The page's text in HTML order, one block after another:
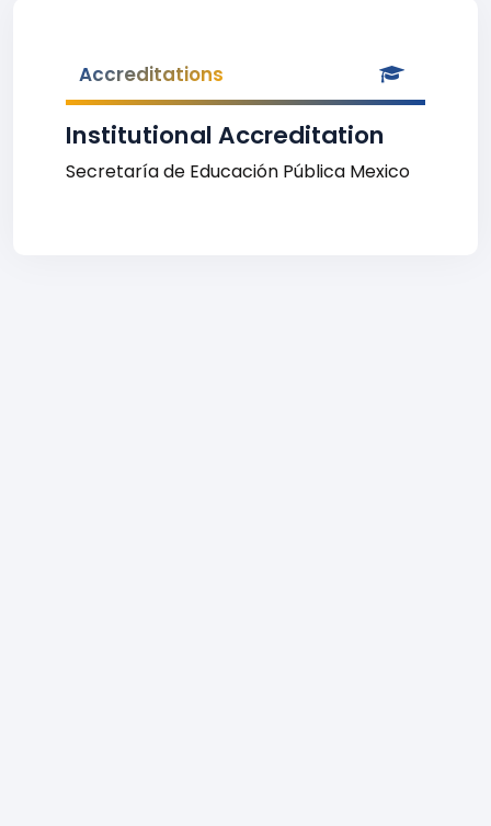
Accreditations
Institutional Accreditation
Secretaría de Educación Pública Mexico